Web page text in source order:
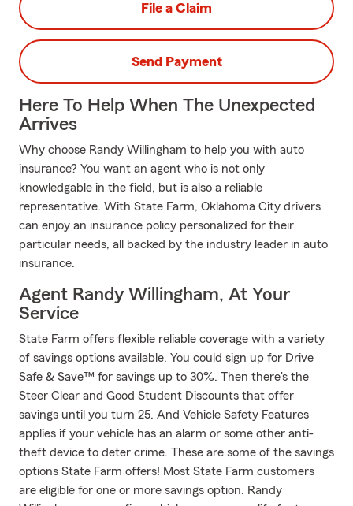
File a Claim
Send Payment
Here To Help When The Unexpected
Arrives
Why choose Randy Willingham to help you with auto
insurance? You want an agent who is not only
knowledgable in the field, but is also a reliable
representative. With State Farm, Oklahoma City drivers
can enjoy an insurance policy personalized for their
particular needs, all backed by the industry leader in auto
insurance.
Agent Randy Willingham, At Your
Service
State Farm offers flexible reliable coverage with a variety
of savings options available. You could sign up for Drive
Safe & Save™ for savings up to 30%. Then there's the
Steer Clear and Good Student Discounts that offer
savings until you turn 25. And Vehicle Safety Features
applies if your vehicle has an alarm or some other anti-
theft device to deter crime. These are some of the savings
options State Farm offers! Most State Farm customers
are eligible for one or more savings option. Randy